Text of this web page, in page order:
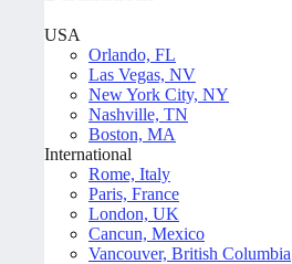
USA
Orlando, FL
Las Vegas, NV
New York City, NY
Nashville, TN
Boston, MA
International
Rome, Italy
Paris, France
London, UK
Cancun, Mexico
Vancouver, British Columbia